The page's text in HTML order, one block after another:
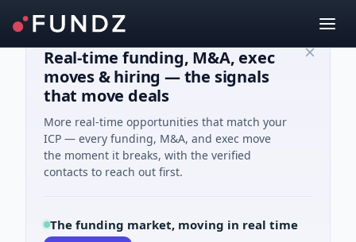
Real-time funding, M&A, exec
moves & hiring — the signals
that move deals
More real-time opportunities that match your
ICP — every funding, M&A, and exec move
the moment it breaks, with the verified
contacts to reach out first.
The funding market, moving in real time